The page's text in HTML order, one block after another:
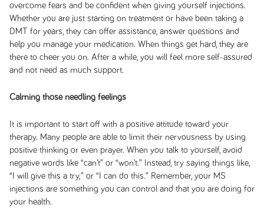
overcome fears and be confident when giving yourself injections.
Whether you are just starting on treatment or have been taking a
DMT for years, they can offer assistance, answer questions and
help you manage your medication. When things get hard, they are
there to cheer you on. After a while, you will feel more self-assured
and not need as much support.
Calming those needling feelings
It is important to start off with a positive attitude toward your
therapy. Many people are able to limit their nervousness by using
positive thinking or even prayer. When you talk to yourself, avoid
negative words like “can’t” or “won’t.” Instead, try saying things like,
“I will give this a try,” or “I can do this.” Remember, your MS
injections are something you can control and that you are doing for
your health.